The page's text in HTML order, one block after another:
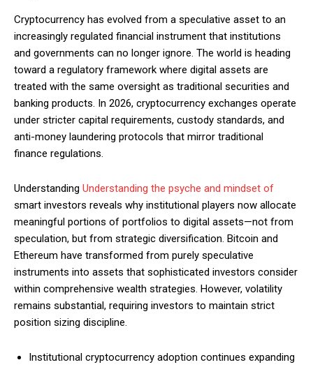
Cryptocurrency has evolved from a speculative asset to an
increasingly regulated financial instrument that institutions
and governments can no longer ignore. The world is heading
toward a regulatory framework where digital assets are
treated with the same oversight as traditional securities and
banking products. In 2026, cryptocurrency exchanges operate
under stricter capital requirements, custody standards, and
anti-money laundering protocols that mirror traditional
finance regulations.
Understanding Understanding the psyche and mindset of
smart investors reveals why institutional players now allocate
meaningful portions of portfolios to digital assets—not from
speculation, but from strategic diversification. Bitcoin and
Ethereum have transformed from purely speculative
instruments into assets that sophisticated investors consider
within comprehensive wealth strategies. However, volatility
remains substantial, requiring investors to maintain strict
position sizing discipline.
Institutional cryptocurrency adoption continues expanding